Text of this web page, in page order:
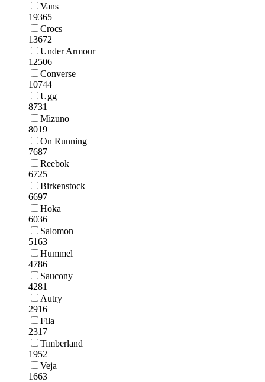
Vans
19365
Crocs
13672
Under Armour
12506
Converse
10744
Ugg
8731
Mizuno
8019
On Running
7687
Reebok
6725
Birkenstock
6697
Hoka
6036
Salomon
5163
Hummel
4786
Saucony
4281
Autry
2916
Fila
2317
Timberland
1952
Veja
1663